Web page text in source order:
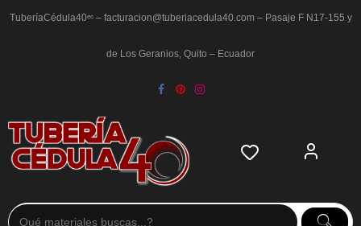
TuberíaCédula40ᵉᶜ – facturacion@tuberiacedula40.com – Pasaje F N17-155 y
de Los Geranios, Quito – Ecuador